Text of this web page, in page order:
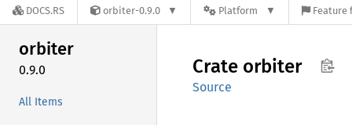
DOCS.RS orbiter-0.9.0 Platform Feature
orbiter
0.9.0
All Items
Crate orbiter
Source